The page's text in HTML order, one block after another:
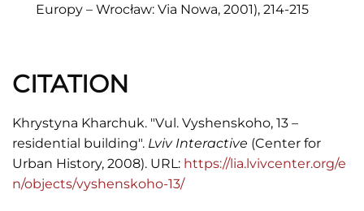
Europy – Wrocław: Via Nowa, 2001), 214-215
CITATION
Khrystyna Kharchuk. "Vul. Vyshenskoho, 13 –
residential building". Lviv Interactive (Center for
Urban History, 2008). URL: https://lia.lvivcenter.org/e
n/objects/vyshenskoho-13/